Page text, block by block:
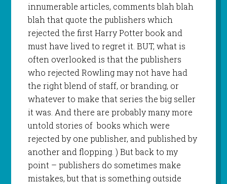
innumerable articles, comments blah blah
blah that quote the publishers which
rejected the first Harry Potter book and
must have lived to regret it. BUT, what is
often overlooked is that the publishers
who rejected Rowling may not have had
the right blend of staff, or branding, or
whatever to make that series the big seller
it was. And there are probably many more
untold stories of books which were
rejected by one publisher, and published by
another and flopping. ) But back to my
point – publishers do sometimes make
mistakes, but that is something outside